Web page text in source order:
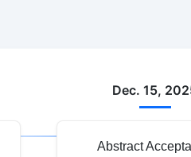
Dec. 15,
Abstract